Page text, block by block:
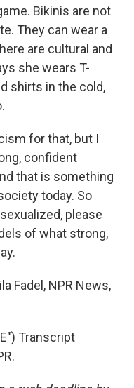
Bikinis are not
They can wear a
are cultural and
she wears T-
shirts in the cold,
for that, but I
confident
that is something
today. So
please
of what strong,
Fadel, NPR News,
Transcript